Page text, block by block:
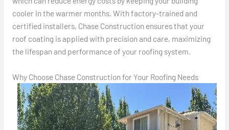
cooler in the warmer months. With factory-trained and
certified installers, Chase Construction ensures that your
roof coating is applied with precision and care, maximizing
the lifespan and performance of your roofing system.
Why Choose Chase Construction for Your Roofing Needs